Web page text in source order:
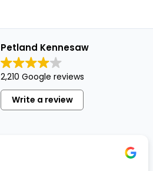
Petland Kennesaw
2,210 Google reviews
Write a review